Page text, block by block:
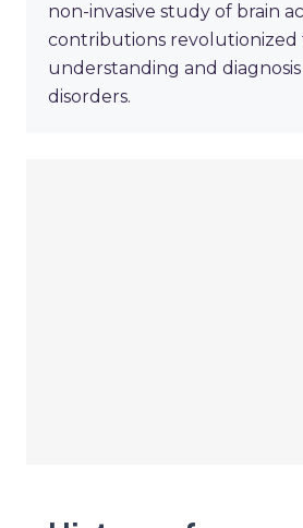
non-invasive study of brain
contributions revolutionized
understanding and
disorders.